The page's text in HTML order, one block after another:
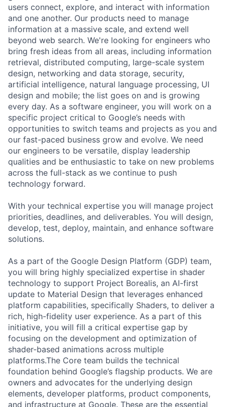
users connect, explore, and interact with information
and one another. Our products need to manage
information at a massive scale, and extend well
beyond web search. We're looking for engineers who
bring fresh ideas from all areas, including information
retrieval, distributed computing, large-scale system
design, networking and data storage, security,
artificial intelligence, natural language processing, UI
design and mobile; the list goes on and is growing
every day. As a software engineer, you will work on a
specific project critical to Google’s needs with
opportunities to switch teams and projects as you and
our fast-paced business grow and evolve. We need
our engineers to be versatile, display leadership
qualities and be enthusiastic to take on new problems
across the full-stack as we continue to push
technology forward.
With your technical expertise you will manage project
priorities, deadlines, and deliverables. You will design,
develop, test, deploy, maintain, and enhance software
solutions.
As a part of the Google Design Platform (GDP) team,
you will bring highly specialized expertise in shader
technology to support Project Borealis, an AI-first
update to Material Design that leverages enhanced
platform capabilities, specifically Shaders, to deliver a
rich, high-fidelity user experience. As a part of this
initiative, you will fill a critical expertise gap by
focusing on the development and optimization of
shader-based animations across multiple
platforms.The Core team builds the technical
foundation behind Google’s flagship products. We are
owners and advocates for the underlying design
elements, developer platforms, product components,
and infrastructure at Google. These are the essential